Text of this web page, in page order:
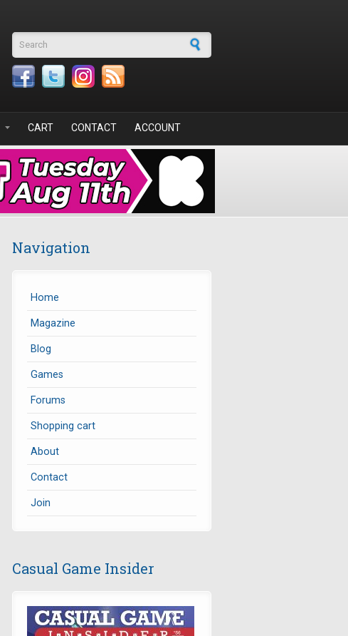
Search form
CART CONTACT ACCOUNT
Navigation
Home
Magazine
Blog
Games
Forums
Shopping cart
About
Contact
Join
Casual Game Insider